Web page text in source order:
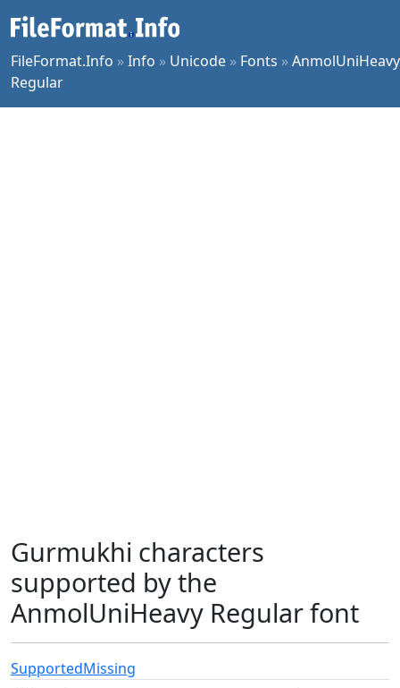
FileFormat.Info »Info » Unicode » Fonts »AnmolUniHeavy
Regular
Gurmukhi characters
supported by the
AnmolUniHeavy Regular font
SupportedMissing